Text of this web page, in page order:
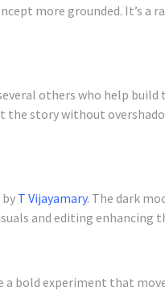
more grounded. It’s a
others who help build
the story without
T Vijayamary. The dark
and editing enhancing
a bold experiment that